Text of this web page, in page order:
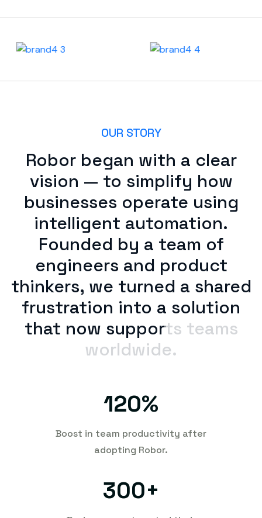
OUR STORY
Robor began with a clear
vision — to simplify how
businesses operate using
intelligent automation.
Founded by a team of
engineers and product
thinkers, we turned a shared
frustration into a solution
that now supports teams
worldwide.
120%
Boost in team productivity after
adopting Robor.
300+